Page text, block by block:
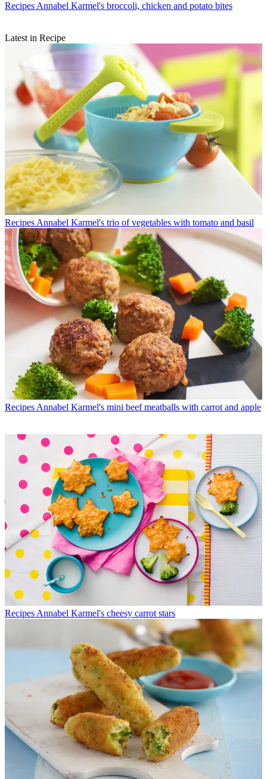
Recipes Annabel Karmel's broccoli, chicken and potato bites
Latest in Recipe
Recipes Annabel Karmel's trio of vegetables with tomato and basil
Recipes Annabel Karmel's mini beef meatballs with carrot and apple
Recipes Annabel Karmel's cheesy carrot stars